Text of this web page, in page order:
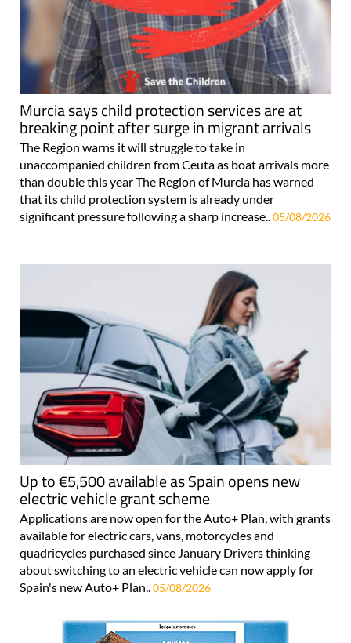
Murcia says child protection services are at
breaking point after surge in migrant arrivals
The Region warns it will struggle to take in
unaccompanied children from Ceuta as boat arrivals more
than double this year The Region of Murcia has warned
that its child protection system is already under
significant pressure following a sharp increase..05/08/2026
Up to €5,500 available as Spain opens new
electric vehicle grant scheme
Applications are now open for the Auto+ Plan, with grants
available for electric cars, vans, motorcycles and
quadricycles purchased since January Drivers thinking
about switching to an electric vehicle can now apply for
Spain's new Auto+ Plan..05/08/2026